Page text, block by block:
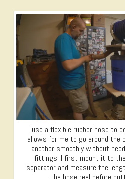
I use a flexible rubber hose to
allows for me to go around the
another smoothly without
fittings. I first mount it to
separator and measure the
the hose reel before